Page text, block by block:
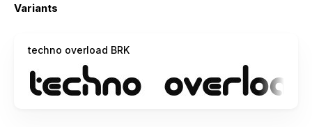
Variants
techno overload BRK